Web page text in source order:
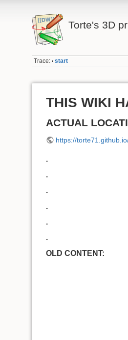
Torte's 3D
Trace: • start
THIS WIKI
ACTUAL
https://
.
.
.
.
.
.
OLD CONTENT: